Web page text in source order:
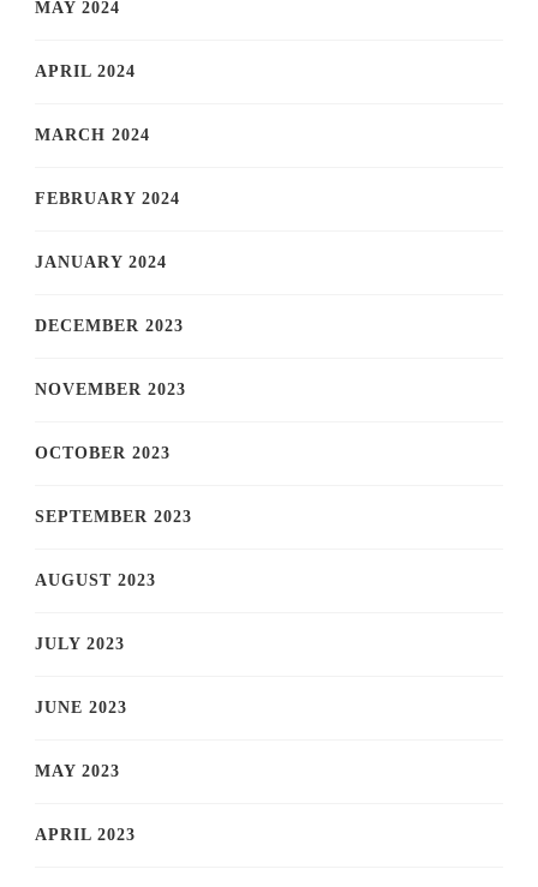
MAY 2024
APRIL 2024
MARCH 2024
FEBRUARY 2024
JANUARY 2024
DECEMBER 2023
NOVEMBER 2023
OCTOBER 2023
SEPTEMBER 2023
AUGUST 2023
JULY 2023
JUNE 2023
MAY 2023
APRIL 2023